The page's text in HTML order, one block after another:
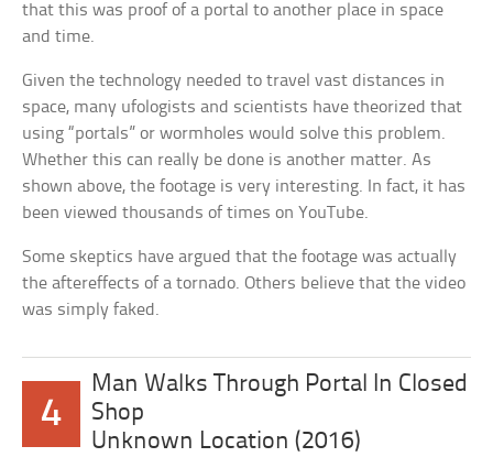
that this was proof of a portal to another place in space
and time.
Given the technology needed to travel vast distances in
space, many ufologists and scientists have theorized that
using “portals” or wormholes would solve this problem.
Whether this can really be done is another matter. As
shown above, the footage is very interesting. In fact, it has
been viewed thousands of times on YouTube.
Some skeptics have argued that the footage was actually
the aftereffects of a tornado. Others believe that the video
was simply faked.
4
Man Walks Through Portal In Closed
Shop
Unknown Location (2016)